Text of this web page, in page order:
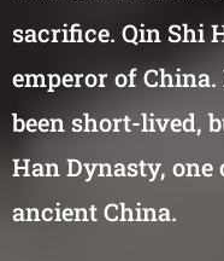
sacrifice. Qin Shi
emperor of
been short-lived,
Han Dynasty, one
ancient China.